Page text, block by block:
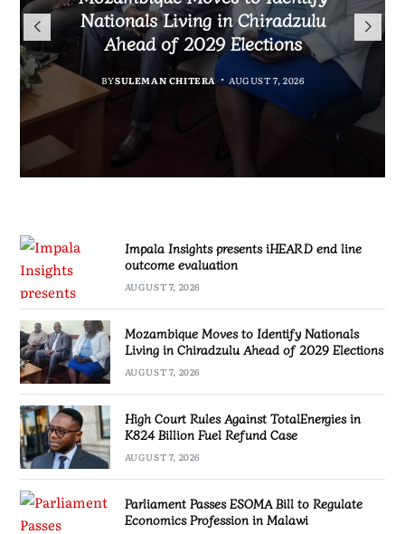
iHEARD end line outcome
evaluation
BYBY VINCENT GUNDE AUGUST 7, 2026
Nationals Living in Chiradzulu
Ahead of 2029 Elections
BYSULEMAN CHITERA AUGUST 7, 2026
TotalEnergies in K824 Billion
Fuel Refund Case
MALAWI FREEDOM NETWORK
AUGUST 7, 2026
to Regulate Economics
Profession in Malawi
BYSULEMAN CHITERA AUGUST 7, 2026
Impala Insights presents iHEARD end line
outcome evaluation
AUGUST 7, 2026
Mozambique Moves to Identify Nationals
Living in Chiradzulu Ahead of 2029 Elections
AUGUST 7, 2026
High Court Rules Against TotalEnergies in
K824 Billion Fuel Refund Case
AUGUST 7, 2026
Parliament Passes ESOMA Bill to Regulate
Economics Profession in Malawi